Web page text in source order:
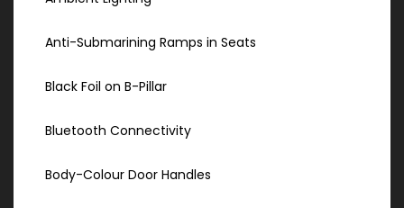
Anti-Submarining Ramps in Seats
Black Foil on B-Pillar
Bluetooth Connectivity
Body-Colour Door Handles